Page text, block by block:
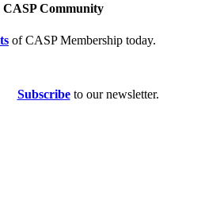
CASP Community
of CASP Membership today.
Subscribeto our newsletter.